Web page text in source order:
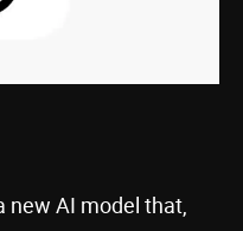
new AI model that,